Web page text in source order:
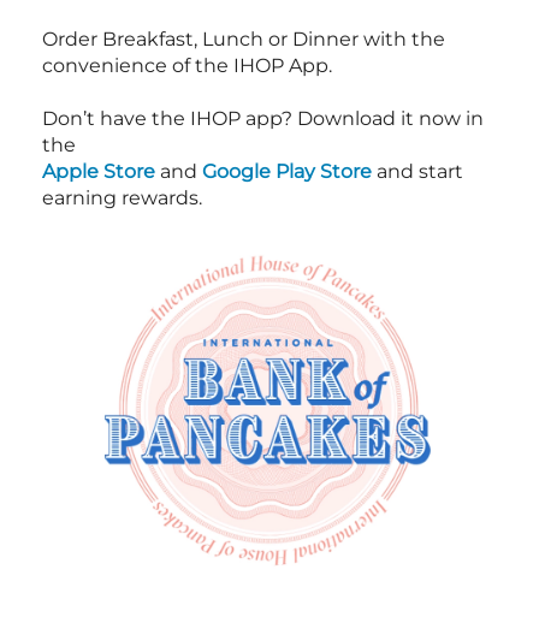
Order Breakfast, Lunch or Dinner with the
convenience of the IHOP App.
Don’t have the IHOP app? Download it now in
the
Apple Store and Google Play Store and start
earning rewards.